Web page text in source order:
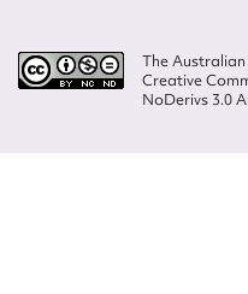
The Australian
Creative
NoDerivs 3.0